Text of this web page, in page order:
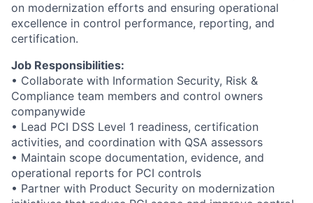
on modernization efforts and ensuring operational
excellence in control performance, reporting, and
certification.
Job Responsibilities:
• Collaborate with Information Security, Risk &
Compliance team members and control owners
companywide
• Lead PCI DSS Level 1 readiness, certification
activities, and coordination with QSA assessors
• Maintain scope documentation, evidence, and
operational reports for PCI controls
• Partner with Product Security on modernization